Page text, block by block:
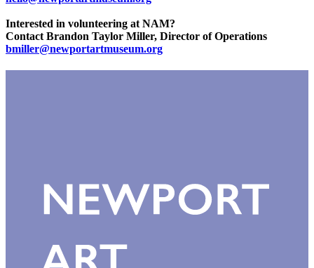
Interested in volunteering at NAM?
Contact Brandon Taylor Miller, Director of Operations
bmiller@newportartmuseum.org